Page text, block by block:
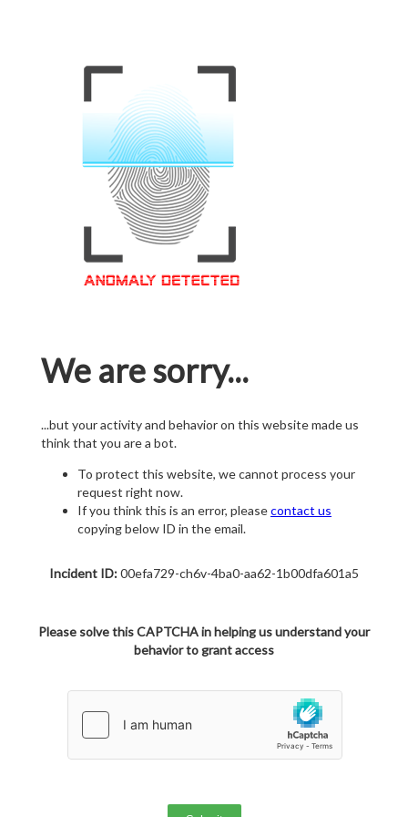
We are sorry...
...but your activity and behavior on this website made us
think that you are a bot.
To protect this website, we cannot process your
request right now.
If you think this is an error, pleasecontact us
copying below ID in the email.
Incident ID:00efa729-ch6v-4ba0-aa62-1b00dfa601a5
Please solve this CAPTCHA in helping us understand your
behavior to grant access